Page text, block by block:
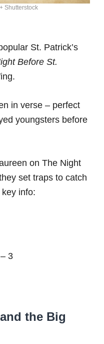
Shutterstock
St. Patrick’s
Before St.
in verse – perfect
youngsters before
on The Night
set traps to catch
info:
3
the Big